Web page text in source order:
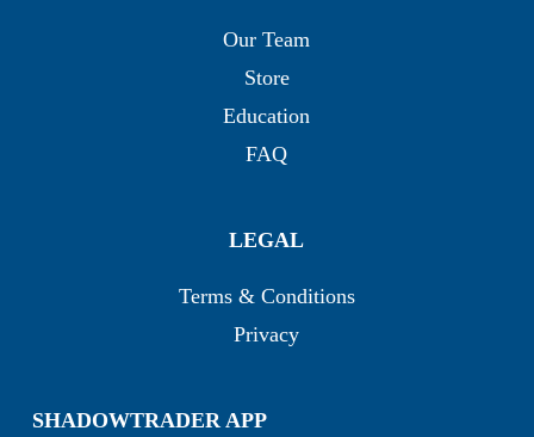
Our Team
Store
Education
FAQ
LEGAL
Terms & Conditions
Privacy
SHADOWTRADER APP